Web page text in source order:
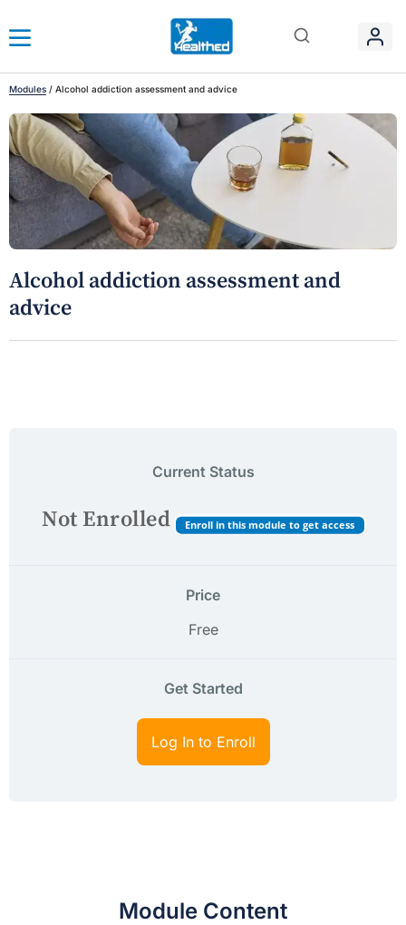
Modules / Alcohol addiction assessment and advice
Alcohol addiction assessment and
advice
Current Status
Not Enrolled Enroll in this module to get access
Price
Free
Get Started
Log In to Enroll
Module Content